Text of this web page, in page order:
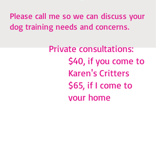
Please call me so we can discuss your
dog training needs and concerns.
Private consultations:
$40, if you come to
Karen's Critters
$65, if I come to
your home